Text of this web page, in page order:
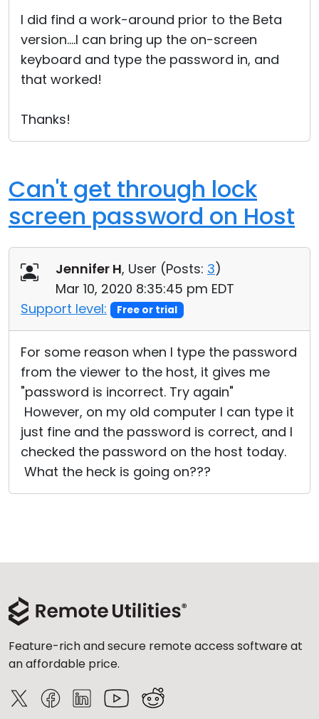
I did find a work-around prior to the Beta
version....I can bring up the on-screen
keyboard and type the password in, and
that worked!
Thanks!
Can't get through lock
screen password on Host
Jennifer H, User (Posts: 3)
Mar 10, 2020 8:35:45 pm EDT
Support level:
Free or trial
For some reason when I type the password
from the viewer to the host, it gives me
"password is incorrect. Try again"
However, on my old computer I can type it
just fine and the password is correct, and I
checked the password on the host today.
What the heck is going on???
Feature-rich and secure remote access software at
an affordable price.